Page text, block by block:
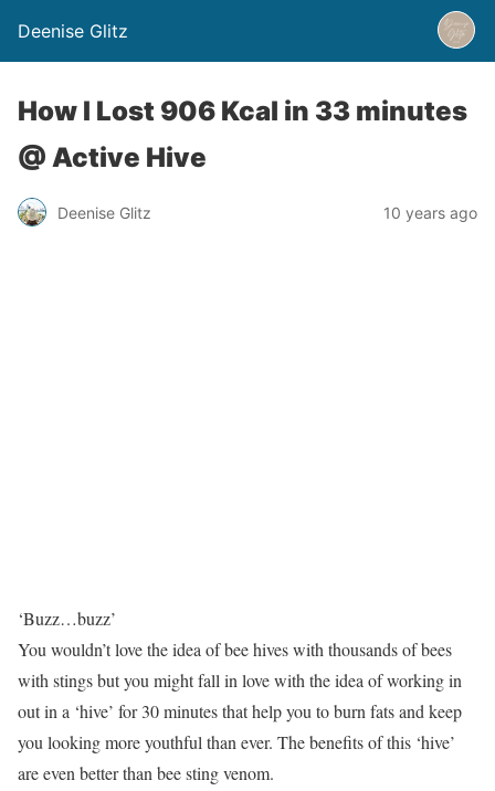
Deenise Glitz
How I Lost 906 Kcal in 33 minutes
@ Active Hive
Deenise Glitz 10 years ago
‘Buzz…buzz’
You wouldn’t love the idea of bee hives with thousands of bees
with stings but you might fall in love with the idea of working in
out in a ‘hive’ for 30 minutes that help you to burn fats and keep
you looking more youthful than ever. The benefits of this ‘hive’
are even better than bee sting venom.